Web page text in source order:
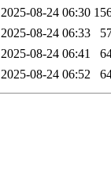
2025-08-24 06:30
2025-08-24 06:33
2025-08-24 06:41
2025-08-24 06:52